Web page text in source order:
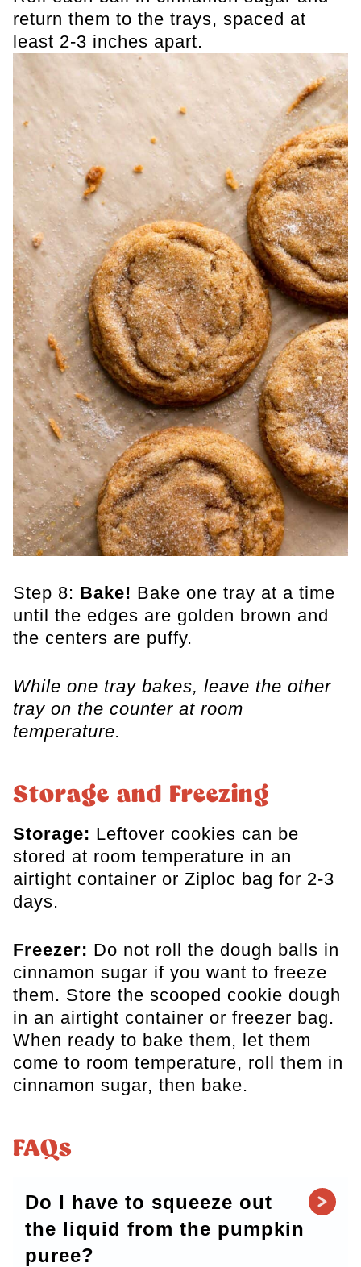
return them to the trays, spaced at
least 2-3 inches apart.
Step 8: Bake! Bake one tray at a time
until the edges are golden brown and
the centers are puffy.
While one tray bakes, leave the other
tray on the counter at room
temperature.
Storage and Freezing
Storage: Leftover cookies can be
stored at room temperature in an
airtight container or Ziploc bag for 2-3
days.
Freezer: Do not roll the dough balls in
cinnamon sugar if you want to freeze
them. Store the scooped cookie dough
in an airtight container or freezer bag.
When ready to bake them, let them
come to room temperature, roll them in
cinnamon sugar, then bake.
FAQs
Do I have to squeeze out
the liquid from the pumpkin
puree?